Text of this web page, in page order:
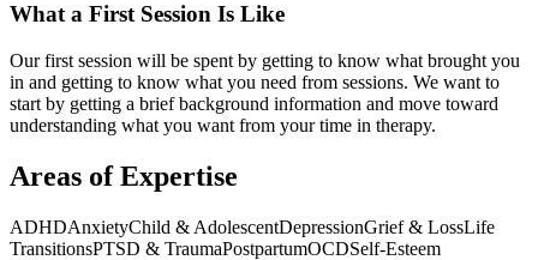
What a First Session Is Like
Our first session will be spent by getting to know what brought you
in and getting to know what you need from sessions. We want to
start by getting a brief background information and move toward
understanding what you want from your time in therapy.
Areas of Expertise
ADHDAnxietyChild & AdolescentDepressionGrief & LossLife
TransitionsPTSD & TraumaPostpartumOCDSelf-Esteem